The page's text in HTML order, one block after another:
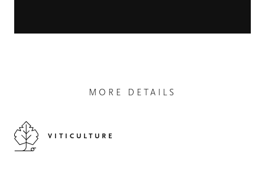
MORE DETAILS
VITICULTURE